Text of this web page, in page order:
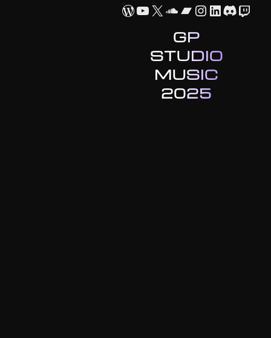
WordPress
YouTube
X SoundCloud
Bandcamp
Instagram
LinkedIn
GP
STUDIO
MUSIC
2025